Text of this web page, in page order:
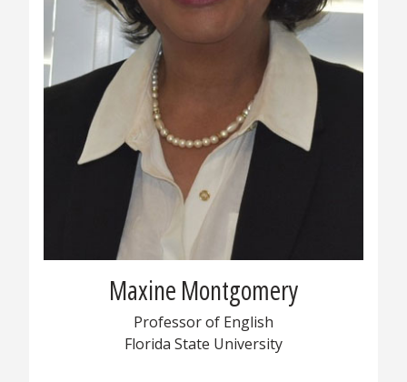
Maxine Montgomery
Professor of English
Florida State University